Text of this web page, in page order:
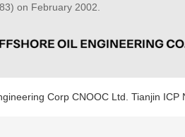
on February 2002.
Corp CNOOC Ltd. Tianjin ICP